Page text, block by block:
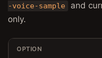
-voice-sample
and
only.
OPTION